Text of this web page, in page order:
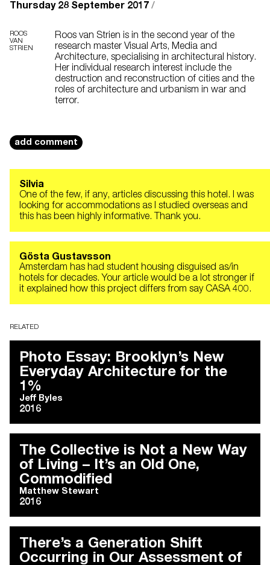
Thursday 28 September 2017 /
ROOS
VAN
STRIEN
Roos van Strien is in the second year of the
research master Visual Arts, Media and
Architecture, specialising in architectural history.
Her individual research interest include the
destruction and reconstruction of cities and the
roles of architecture and urbanism in war and
terror.
add comment
Silvia
One of the few, if any, articles discussing this hotel. I was
looking for accommodations as I studied overseas and
this has been highly informative. Thank you.
Gösta Gustavsson
Amsterdam has had student housing disguised as/in
hotels for decades. Your article would be a lot stronger if
it explained how this project differs from say CASA 400.
RELATED
Photo Essay: Brooklyn’s New
Everyday Architecture for the
1%
Jeff Byles
2016
The Collective is Not a New Way
of Living – It’s an Old One,
Commodified
Matthew Stewart
2016
There’s a Generation Shift
Occurring in Our Assessment of